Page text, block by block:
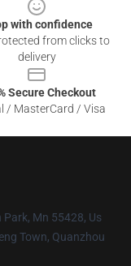
with confidence
from clicks to
delivery
Secure Checkout
/ MasterCard / Visa
Park, Mn 55428, Us
Town, Quanzhou